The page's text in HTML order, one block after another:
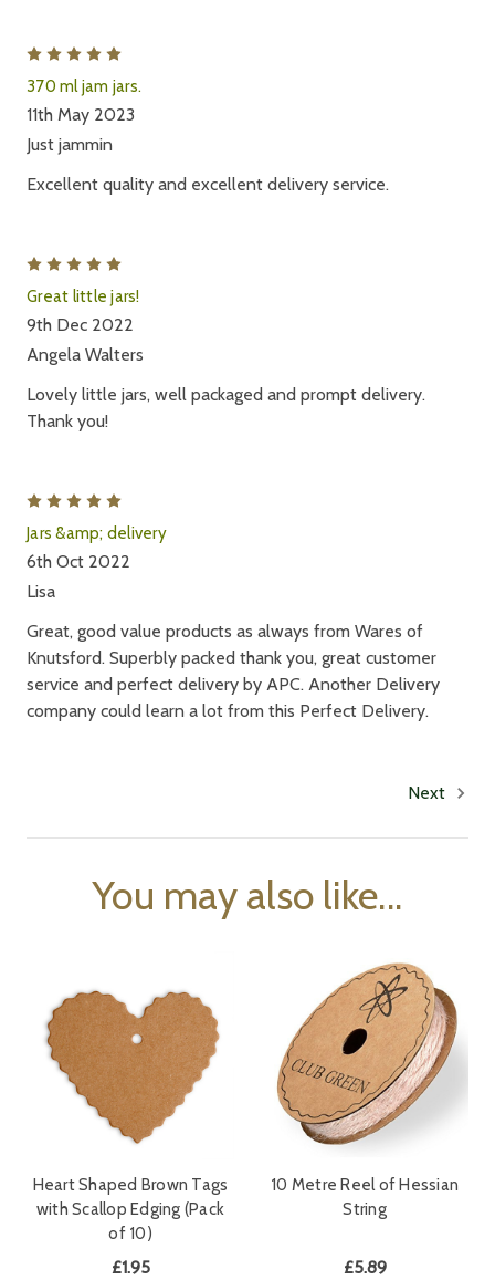
370 ml jam jars.
11th May 2023
Just jammin
Excellent quality and excellent delivery service.
Great little jars!
9th Dec 2022
Angela Walters
Lovely little jars, well packaged and prompt delivery.
Thank you!
Jars &amp; delivery
6th Oct 2022
Lisa
Great, good value products as always from Wares of
Knutsford. Superbly packed thank you, great customer
service and perfect delivery by APC. Another Delivery
company could learn a lot from this Perfect Delivery.
Next
You may also like...
Heart Shaped Brown Tags
with Scallop Edging (Pack
of 10)
£1.95
10 Metre Reel of Hessian
String
£5.89